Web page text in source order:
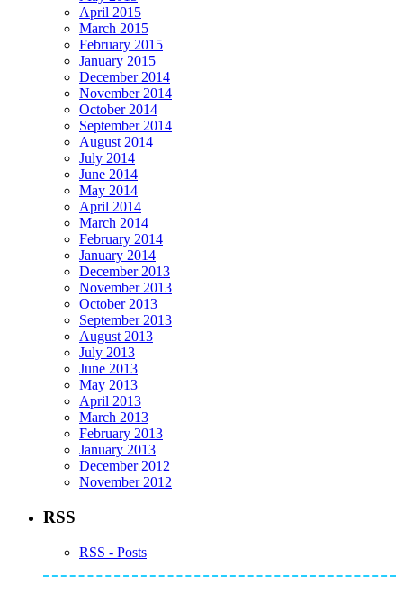
April 2015
March 2015
February 2015
January 2015
December 2014
November 2014
October 2014
September 2014
August 2014
July 2014
June 2014
May 2014
April 2014
March 2014
February 2014
January 2014
December 2013
November 2013
October 2013
September 2013
August 2013
July 2013
June 2013
May 2013
April 2013
March 2013
February 2013
January 2013
December 2012
November 2012
RSS
RSS - Posts